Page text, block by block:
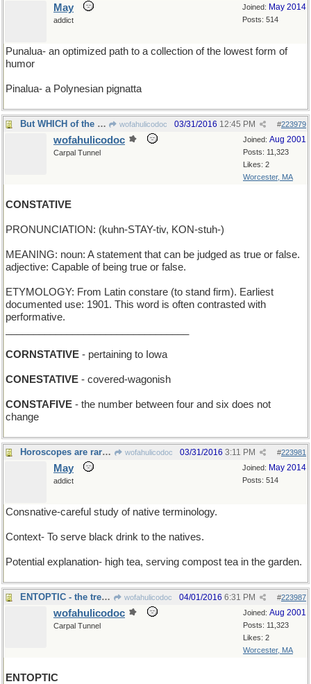
Joined: May 2014
Posts: 514
May
addict
Punalua- an optimized path to a collection of the lowest form of
humor
Pinalua- a Polynesian pignatta
But WHICH of the two it is not quite clear... wofahulicodoc #223979
03/31/2016 12:45 PM
Joined: Aug 2001
Posts: 11,323
Likes: 2
Worcester, MA
wofahulicodoc
Carpal Tunnel
CONSTATIVE
PRONUNCIATION: (kuhn-STAY-tiv, KON-stuh-)
MEANING: noun: A statement that can be judged as true or false.
adjective: Capable of being true or false.
ETYMOLOGY: From Latin constare (to stand firm). Earliest
documented use: 1901. This word is often contrasted with
performative.
CORNSTATIVE - pertaining to Iowa
CONESTATIVE - covered-wagonish
CONSTAFIVE - the number between four and six does not
change
Horoscopes are rarely clear wofahulicodoc #223981
03/31/2016 3:11 PM
Joined: May 2014
Posts: 514
May
addict
Consnative-careful study of native terminology.
Context- To serve black drink to the natives.
Potential explanation- high tea, serving compost tea in the garden.
ENTOPTIC - the tree-creatures can see you ! wofahulicodoc #223987
04/01/2016 6:31 PM
Joined: Aug 2001
Posts: 11,323
Likes: 2
Worcester, MA
wofahulicodoc
Carpal Tunnel
ENTOPTIC